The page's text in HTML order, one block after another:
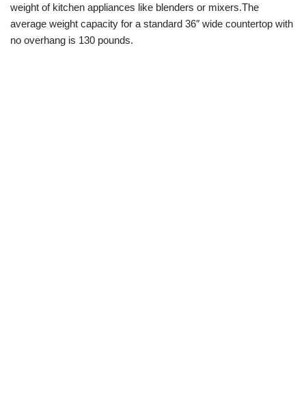
weight of kitchen appliances like blenders or mixers.The
average weight capacity for a standard 36″ wide countertop with
no overhang is 130 pounds.